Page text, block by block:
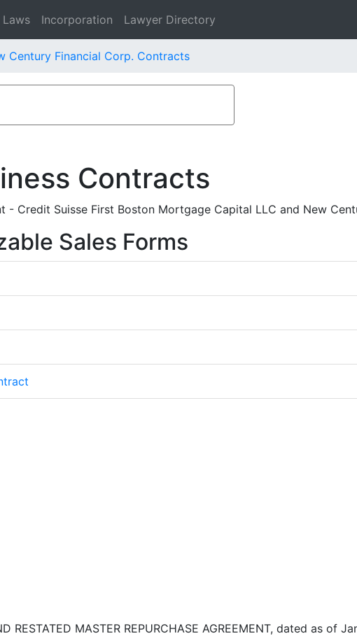
Laws Incorporation Lawyer Directory
Century Financial Corp. Contracts
Contracts
- Credit Suisse First Boston Mortgage Capital LLC and New
Sales Forms
RESTATED MASTER REPURCHASE AGREEMENT, dated as of